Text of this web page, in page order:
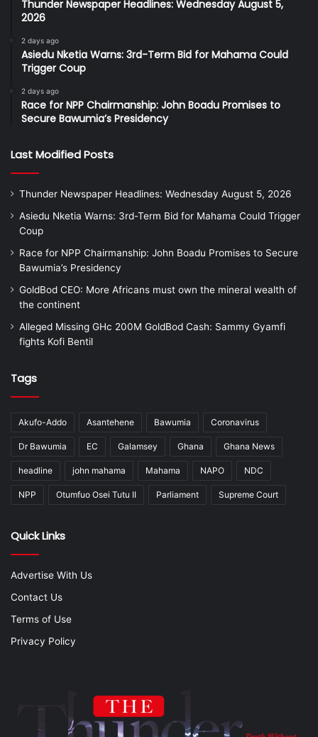
Thunder Newspaper Headlines: Wednesday August 5,
2026
2 days ago
Asiedu Nketia Warns: 3rd-Term Bid for Mahama Could
Trigger Coup
2 days ago
Race for NPP Chairmanship: John Boadu Promises to
Secure Bawumia’s Presidency
Last Modified Posts
Thunder Newspaper Headlines: Wednesday August 5, 2026
Asiedu Nketia Warns: 3rd-Term Bid for Mahama Could Trigger
Coup
Race for NPP Chairmanship: John Boadu Promises to Secure
Bawumia’s Presidency
GoldBod CEO: More Africans must own the mineral wealth of
the continent
Alleged Missing GHc 200M GoldBod Cash: Sammy Gyamfi
fights Kofi Bentil
Tags
Akufo-Addo Asantehene Bawumia Coronavirus
Dr Bawumia EC Galamsey Ghana Ghana News
headline john mahama Mahama NAPO NDC
NPP Otumfuo Osei Tutu II Parliament Supreme Court
Quick Links
Advertise With Us
Contact Us
Terms of Use
Privacy Policy